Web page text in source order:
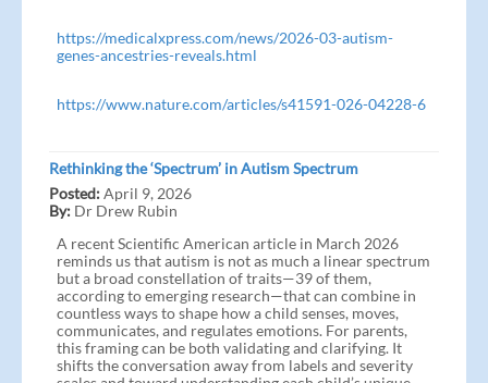
https://medicalxpress.com/news/2026-03-autism-
genes-ancestries-reveals.html
https://www.nature.com/articles/s41591-026-04228-6
Rethinking the ‘Spectrum’ in Autism Spectrum
Posted:April 9, 2026
By: Dr Drew Rubin
A recent Scientific American article in March 2026
reminds us that autism is not as much a linear spectrum
but a broad constellation of traits—39 of them,
according to emerging research—that can combine in
countless ways to shape how a child senses, moves,
communicates, and regulates emotions. For parents,
this framing can be both validating and clarifying. It
shifts the conversation away from labels and severity